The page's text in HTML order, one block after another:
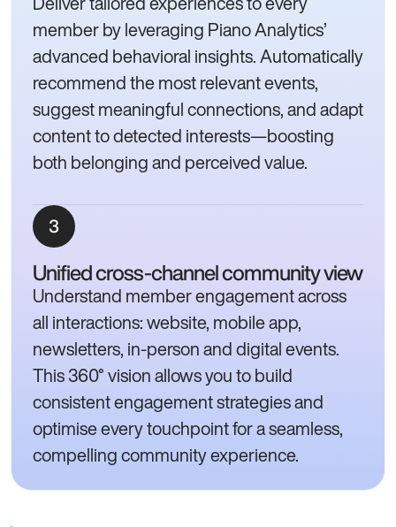
member by leveraging Piano Analytics’
advanced behavioral insights. Automatically
recommend the most relevant events,
suggest meaningful connections, and adapt
content to detected interests—boosting
both belonging and perceived value.
Unified cross-channel community view
Understand member engagement across
all interactions: website, mobile app,
newsletters, in-person and digital events.
This 360° vision allows you to build
consistent engagement strategies and
optimise every touchpoint for a seamless,
compelling community experience.